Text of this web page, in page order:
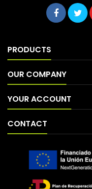
PRODUCTS
OUR COMPANY
YOUR ACCOUNT
CONTACT